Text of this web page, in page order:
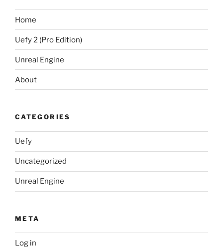
Home
Uefy 2 (Pro Edition)
Unreal Engine
About
CATEGORIES
Uefy
Uncategorized
Unreal Engine
META
Log in